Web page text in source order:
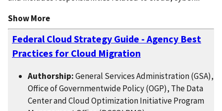
Show More
Federal Cloud Strategy Guide - Agency Best
Practices for Cloud Migration
Authorship:General Services Administration (GSA),
Office of Governmentwide Policy (OGP), The Data
Center and Cloud Optimization Initiative Program